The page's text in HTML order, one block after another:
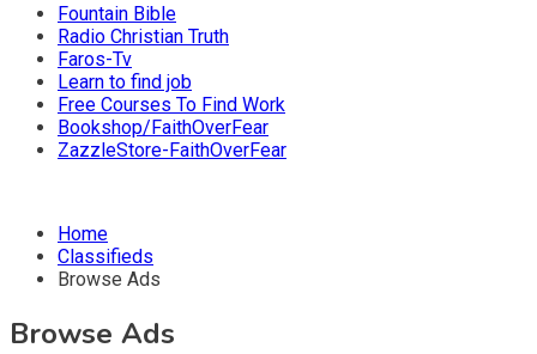
Fountain Bible
Radio Christian Truth
Faros-Tv
Learn to find job
Free Courses To Find Work
Bookshop/FaithOverFear
ZazzleStore-FaithOverFear
Home
Classifieds
Browse Ads
Browse Ads